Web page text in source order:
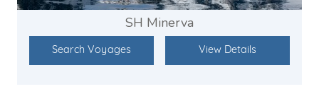
SH Minerva
Search Voyages View Details